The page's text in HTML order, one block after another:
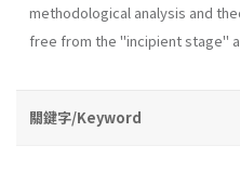
methodological analysis and
free from the "incipient stage"
關鍵字/Keyword